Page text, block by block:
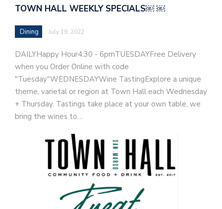
TOWN HALL WEEKLY SPECIALS￼ ￼
Dining July 19, 2022
DAILYHappy Hour4:30 - 6pmTUESDAYFree Delivery
when you Order Online with code
"Tuesday"WEDNESDAYWine TastingExplore a unique
theme, varietal or region at Town Hall each Wednesday
+ Thursday. Tastings take place at your own table, we
bring the wines to…